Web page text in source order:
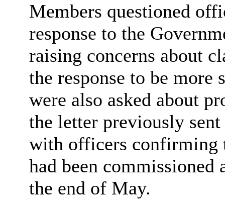
Members questioned
response to the
raising concerns about
the response to be more
were also asked about
the letter previously
with officers confirming
had been commissioned
the end of May.